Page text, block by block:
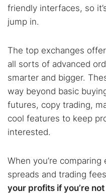
friendly interfaces, so
jump in.
The top exchanges
all sorts of advanced
smarter and bigger.
way beyond basic
futures, copy trading,
cool features to keep
interested.
When you’re
spreads and trading
your profits if you’re